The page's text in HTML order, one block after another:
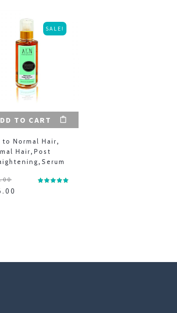
TO CART
SALE!
to Normal Hair,
Hair,Post
,Serum